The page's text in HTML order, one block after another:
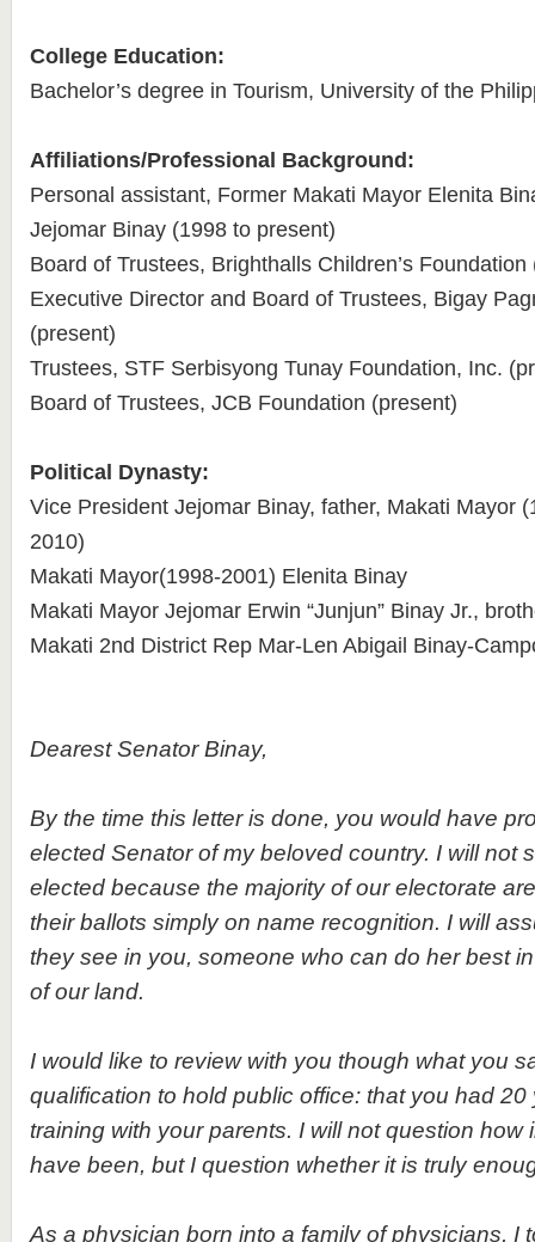
College Education:
Bachelor’s degree in Tourism, University of the
Affiliations/Professional Background:
Personal assistant, Former Makati Mayor Elenita
Jejomar Binay (1998 to present)
Board of Trustees, Brighthalls Children’s Foundation
Executive Director and Board of Trustees, Bigay
(present)
Trustees, STF Serbisyong Tunay Foundation, Inc.
Board of Trustees, JCB Foundation (present)
Political Dynasty:
Vice President Jejomar Binay, father, Makati Mayor
2010)
Makati Mayor(1998-2001) Elenita Binay
Makati Mayor Jejomar Erwin “Junjun” Binay Jr.,
Makati 2nd District Rep Mar-Len Abigail Binay-
Dearest Senator Binay,
By the time this letter is done, you would have
elected Senator of my beloved country. I will not
elected because the majority of our electorate
their ballots simply on name recognition. I will
they see in you, someone who can do her best
of our land.
I would like to review with you though what you
qualification to hold public office: that you had 20
training with your parents. I will not question how
have been, but I question whether it is truly
As a physician born into a family of physicians, I